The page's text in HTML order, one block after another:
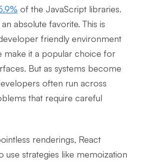
of the JavaScript libraries.
absolute favorite. This is
friendly environment
make it a popular choice for
But as systems become
often run across
that require careful
renderings, React
use strategies like memoization